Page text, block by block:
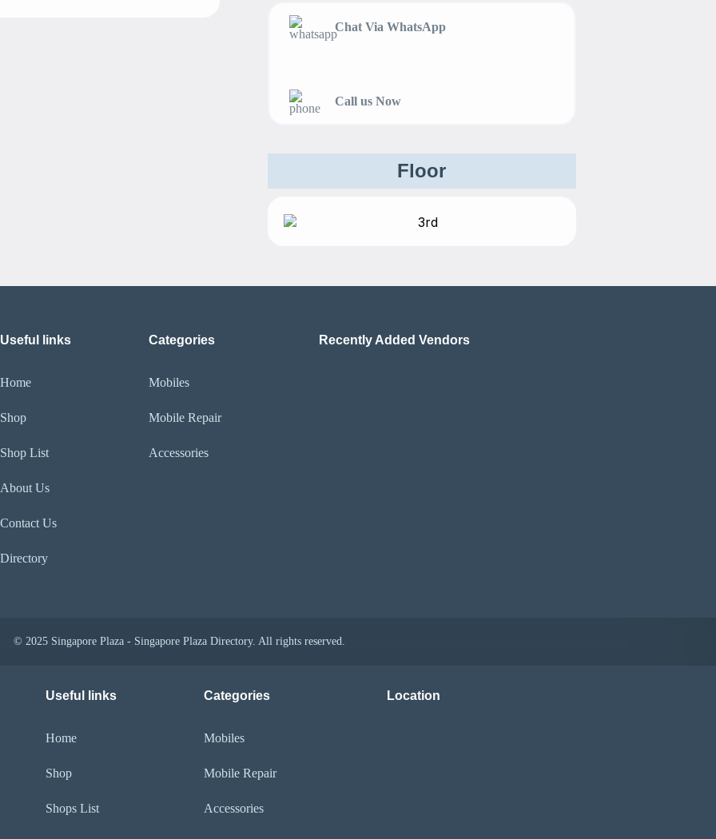
Chat Via WhatsApp
Call us Now
Floor
Useful links
Home
Shop
Shop List
About Us
Contact Us
Directory
Categories
Mobiles
Mobile Repair
Accessories
Recently Added Vendors
© 2025 Singapore Plaza - Singapore Plaza Directory. All rights reserved.
Useful links
Home
Shop
Shops List
Categories
Mobiles
Mobile Repair
Accessories
Location